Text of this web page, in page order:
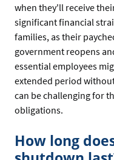
when they'll receive
significant financial
families, as their
government reopens
essential employees
extended period
can be challenging for
obligations.
How long